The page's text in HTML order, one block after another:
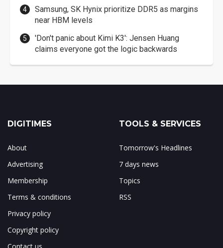
Samsung, SK Hynix prioritize DDR5 as margins
near HBM levels
'Don't panic about Kimi K3': Jensen Huang
claims everyone got the logic backwards
DIGITIMES
About
Advertising
Membership
Terms & conditions
Privacy policy
Copyright policy
TOOLS & SERVICES
Tomorrow's Headlines
7 days news
Topics
RSS